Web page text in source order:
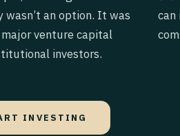
wasn’t an option. It was
venture capital
investors.
can
INVESTING